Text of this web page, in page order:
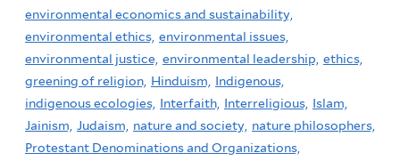
environmental economics and sustainability,
environmental ethics, environmental issues,
environmental justice, environmental leadership, ethics,
greening of religion, Hinduism,
Indigenous,
indigenous ecologies, Interfaith, Interreligious, Islam,
Jainism, Judaism, nature and society, nature philosophers,
Protestant Denominations and Organizations,